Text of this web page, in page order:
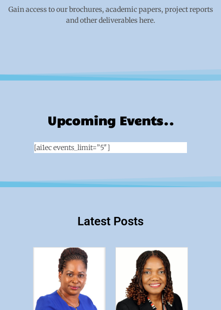
Gain access to our brochures, academic papers, project reports
and other deliverables here.
Upcoming Events..
[ai1ec events_limit=”5″]
Latest Posts